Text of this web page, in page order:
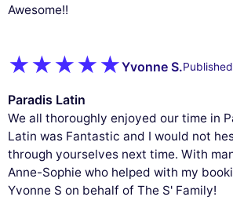
Awesome!!
Yvonne S.
Paradis Latin
We all thoroughly enjoyed our time in
Latin was Fantastic and I would not
through yourselves next time. With
Anne-Sophie who helped with my
Yvonne S on behalf of The S' Family!